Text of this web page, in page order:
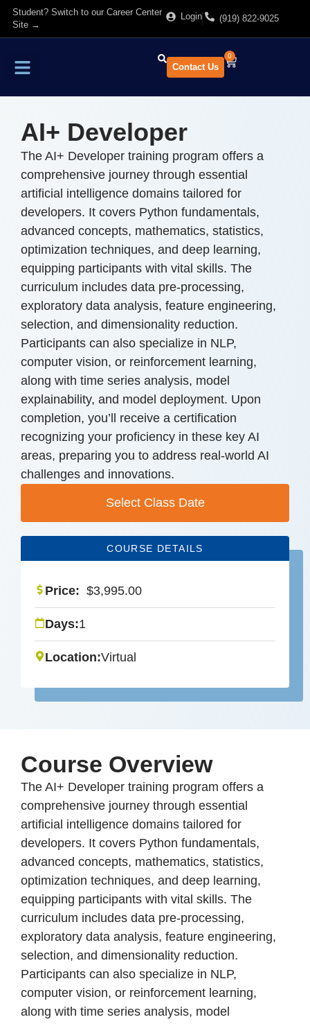
Student? Switch to our Career Center
Site →
Login (919) 822-9025
Contact Us
0
AI+ Developer
The AI+ Developer training program offers a
comprehensive journey through essential
artificial intelligence domains tailored for
developers. It covers Python fundamentals,
advanced concepts, mathematics, statistics,
optimization techniques, and deep learning,
equipping participants with vital skills. The
curriculum includes data pre-processing,
exploratory data analysis, feature engineering,
selection, and dimensionality reduction.
Participants can also specialize in NLP,
computer vision, or reinforcement learning,
along with time series analysis, model
explainability, and model deployment. Upon
completion, you’ll receive a certification
recognizing your proficiency in these key AI
areas, preparing you to address real-world AI
challenges and innovations.
Select Class Date
COURSE DETAILS
Price: $3,995.00
Days:1
Location:Virtual
Course Overview
The AI+ Developer training program offers a
comprehensive journey through essential
artificial intelligence domains tailored for
developers. It covers Python fundamentals,
advanced concepts, mathematics, statistics,
optimization techniques, and deep learning,
equipping participants with vital skills. The
curriculum includes data pre-processing,
exploratory data analysis, feature engineering,
selection, and dimensionality reduction.
Participants can also specialize in NLP,
computer vision, or reinforcement learning,
along with time series analysis, model